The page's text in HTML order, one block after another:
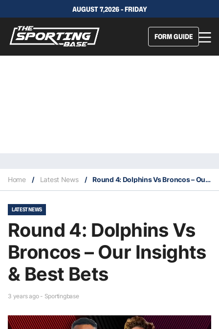
AUGUST 7,2026 - FRIDAY
FORM GUIDE
Home / Latest News / Round 4: Dolphins Vs Broncos – Our Insights & Best Bets
LATEST NEWS
Round 4: Dolphins Vs
Broncos – Our Insights
& Best Bets
3 years ago - Sportingbase